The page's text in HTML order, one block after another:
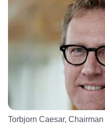
Torbjorn Caesar,